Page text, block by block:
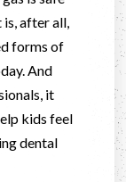
is, after all,
forms of
And
it
kids feel
dental